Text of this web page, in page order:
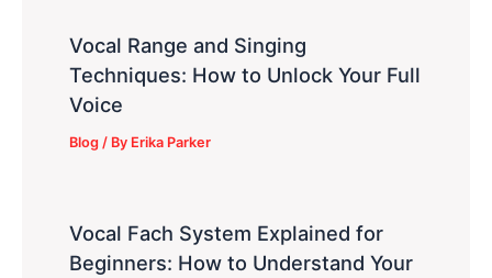
Vocal Range and Singing
Techniques: How to Unlock Your Full
Voice
Blog / By Erika Parker
Vocal Fach System Explained for
Beginners: How to Understand Your